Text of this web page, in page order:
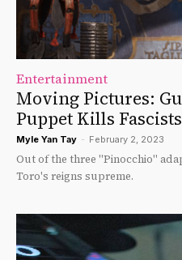
Entertainment
Moving Pictures:
Puppet Kills Fascists
Myle Yan Tay - February 2, 2023
Out of the three "Pinocchio"
Toro's reigns supreme.